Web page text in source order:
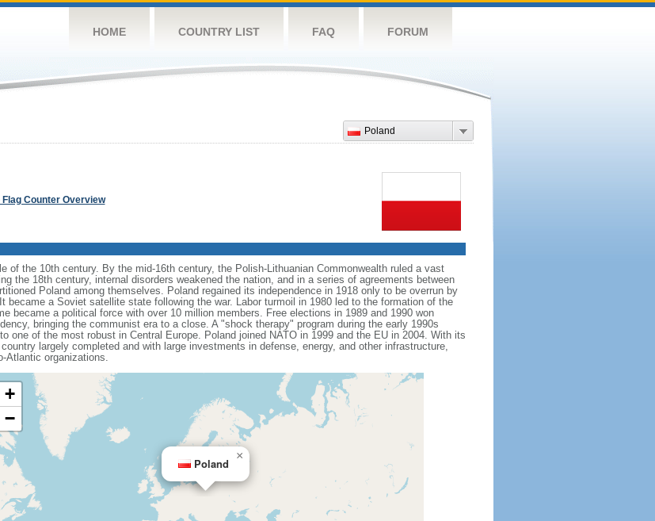
HOME COUNTRY LIST FAQ FORUM
Poland
Flag Counter Overview
of the 10th century. By the mid-16th century, the Polish-Lithuanian Commonwealth ruled a vast
the 18th century, internal disorders weakened the nation, and in a series of agreements between
Poland among themselves. Poland regained its independence in 1918 only to be overrun by
became a Soviet satellite state following the war. Labor turmoil in 1980 led to the formation of the
became a political force with over 10 million members. Free elections in 1989 and 1990 won
bringing the communist era to a close. A "shock therapy" program during the early 1990s
one of the most robust in Central Europe. Poland joined NATO in 1999 and the EU in 2004. With its
largely completed and with large investments in defense, energy, and other infrastructure,
Atlantic organizations.
Poland
×
+
−